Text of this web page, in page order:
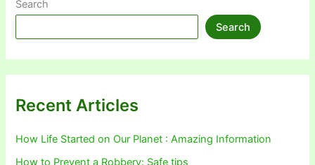
Search
Search
Recent Articles
How Life Started on Our Planet : Amazing Information
How to Prevent a Robbery: Safe tips